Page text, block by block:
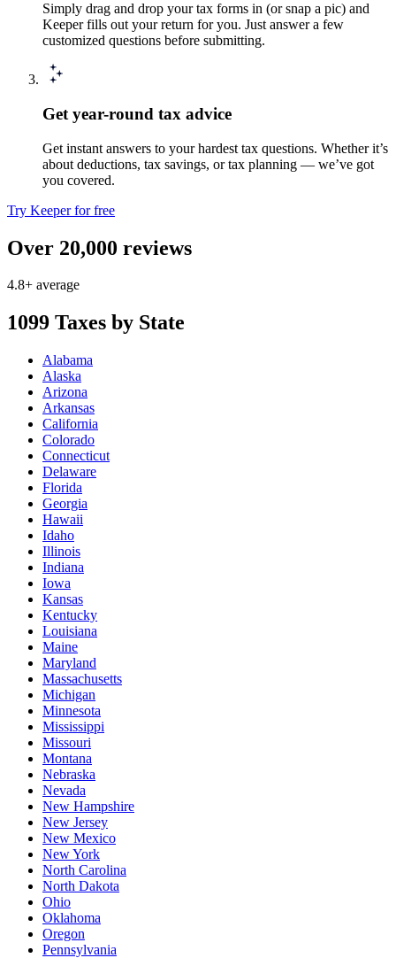
Simply drag and drop your tax forms in (or snap a pic) and
Keeper fills out your return for you. Just answer a few
customized questions before submitting.
Get year-round tax advice
Get instant answers to your hardest tax questions. Whether it’s
about deductions, tax savings, or tax planning — we’ve got
you covered.
Try Keeper for free
Over 20,000 reviews
4.8+ average
1099 Taxes by State
Alabama
Alaska
Arizona
Arkansas
California
Colorado
Connecticut
Delaware
Florida
Georgia
Hawaii
Idaho
Illinois
Indiana
Iowa
Kansas
Kentucky
Louisiana
Maine
Maryland
Massachusetts
Michigan
Minnesota
Mississippi
Missouri
Montana
Nebraska
Nevada
New Hampshire
New Jersey
New Mexico
New York
North Carolina
North Dakota
Ohio
Oklahoma
Oregon
Pennsylvania